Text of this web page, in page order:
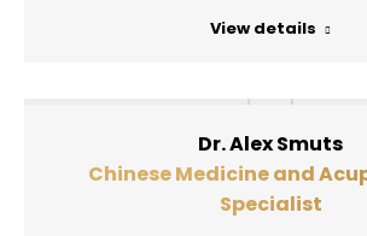
View details
Dr. Alex Smuts
Chinese Medicine and
Specialist